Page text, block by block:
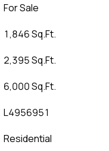
For Sale
1,846 Sq.Ft.
2,395 Sq.Ft.
6,000 Sq.Ft.
L4956951
Residential